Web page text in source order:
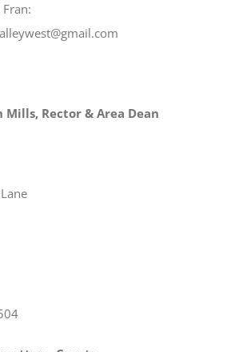
Mills, Rector & Area Dean